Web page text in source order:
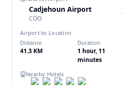
Cadjehoun Airport
COO
Airport to Location
Distance
41.3 KM
Duration
1 hour, 11
minutes
Nearby Hotels